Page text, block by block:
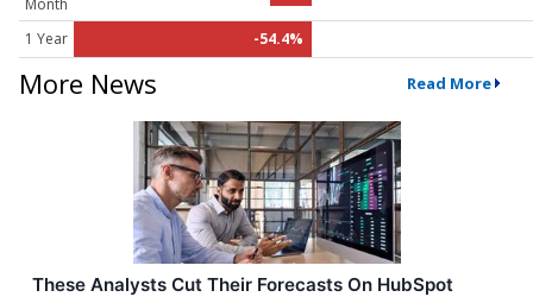
1 Year -54.4%
More News Read More
These Analysts Cut Their Forecasts On HubSpot